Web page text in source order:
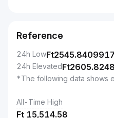
Reference
24h LowFt
24h ElevatedFt
*The following data shows
All-Time High
Ft 15,514.58